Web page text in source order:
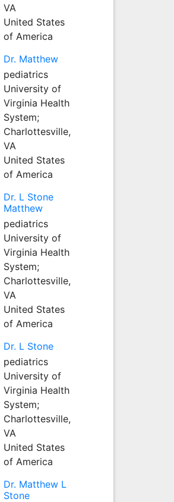
VA
United States
of America
Dr. Matthew
pediatrics
University of
Virginia Health
System;
Charlottesville,
VA
United States
of America
Dr. L Stone
Matthew
pediatrics
University of
Virginia Health
System;
Charlottesville,
VA
United States
of America
Dr. L Stone
pediatrics
University of
Virginia Health
System;
Charlottesville,
VA
United States
of America
Dr. Matthew L
Stone